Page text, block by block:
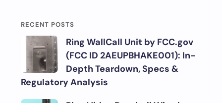
RECENT POSTS
Ring WallCall Unit by FCC.gov
(FCC ID 2AEUPBHAKE001): In-
Depth Teardown, Specs &
Regulatory Analysis